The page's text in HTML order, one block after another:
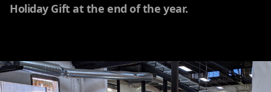
Holiday Gift at the end of the year.